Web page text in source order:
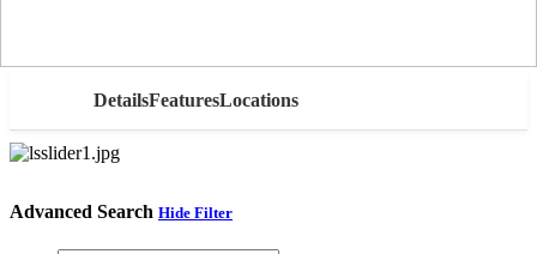
DetailsFeaturesLocations
Advanced Search Hide Filter